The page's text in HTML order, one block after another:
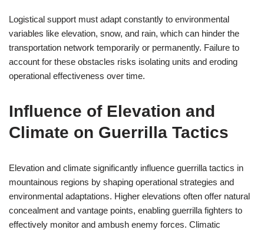
Logistical support must adapt constantly to environmental
variables like elevation, snow, and rain, which can hinder the
transportation network temporarily or permanently. Failure to
account for these obstacles risks isolating units and eroding
operational effectiveness over time.
Influence of Elevation and
Climate on Guerrilla Tactics
Elevation and climate significantly influence guerrilla tactics in
mountainous regions by shaping operational strategies and
environmental adaptations. Higher elevations often offer natural
concealment and vantage points, enabling guerrilla fighters to
effectively monitor and ambush enemy forces. Climatic